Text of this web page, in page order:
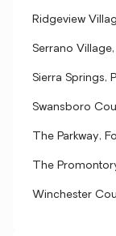
Ridgeview
Serrano
Sierra Springs,
Swansboro
The Parkway,
The
Winchester